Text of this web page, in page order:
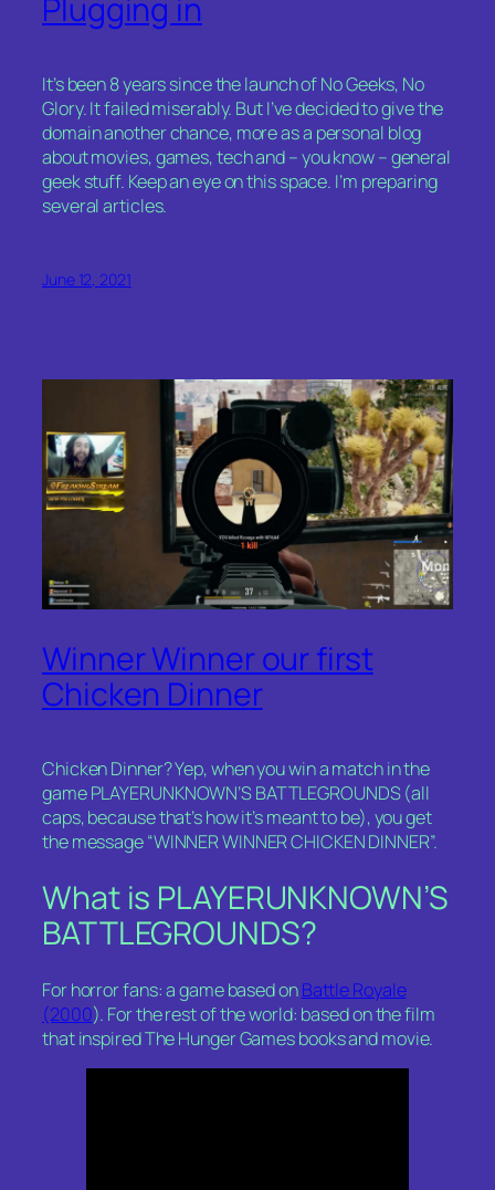
Plugging in
It’s been 8 years since the launch of No Geeks, No
Glory. It failed miserably. But I’ve decided to give the
domain another chance, more as a personal blog
about movies, games, tech and – you know – general
geek stuff. Keep an eye on this space. I’m preparing
several articles.
June 12, 2021
Winner Winner our first
Chicken Dinner
Chicken Dinner? Yep, when you win a match in the
game PLAYERUNKNOWN’S BATTLEGROUNDS (all
caps, because that’s how it’s meant to be), you get
the message “WINNER WINNER CHICKEN DINNER”.
What is PLAYERUNKNOWN’S
BATTLEGROUNDS?
For horror fans: a game based onBattle Royale
(2000). For the rest of the world: based on the film
that inspiredThe Hunger Gamesbooks and movie.